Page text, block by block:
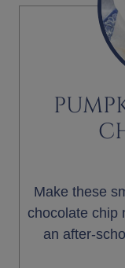
Make these
chocolate chip
an after-